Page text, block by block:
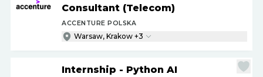
Consultant (Telecom)
ACCENTURE POLSKA
Warsaw, Krakow +3
Internship - Python AI